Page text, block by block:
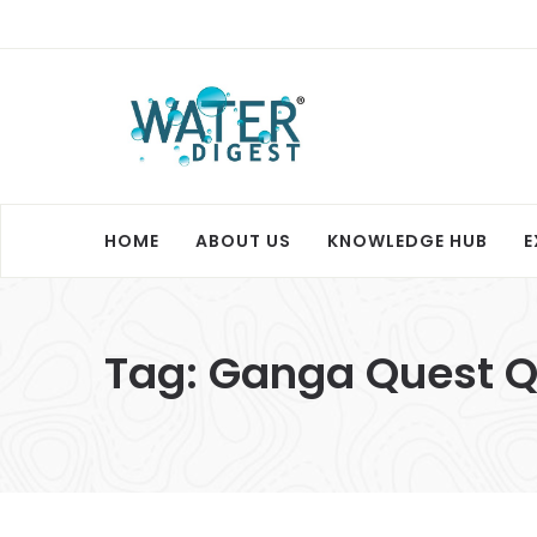
HOME ABOUT US KNOWLEDGE HUB
Tag: Ganga Quest